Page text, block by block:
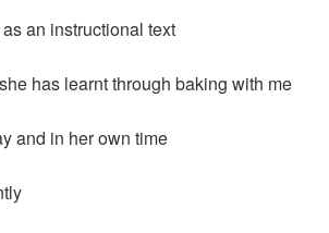
an instructional text
has learnt through baking with me
and in her own time